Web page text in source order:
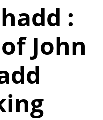
:
John